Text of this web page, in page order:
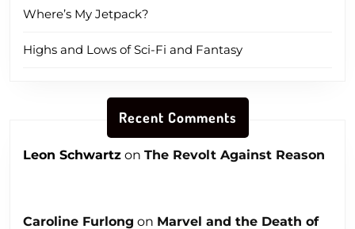
Where’s My Jetpack?
Highs and Lows of Sci-Fi and Fantasy
Recent Comments
Leon Schwartz on The Revolt Against Reason
Caroline Furlong on Marvel and the Death of